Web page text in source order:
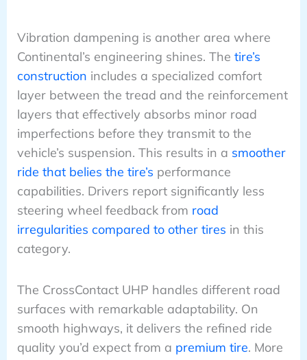
Vibration dampening is another area where
Continental’s engineering shines. The tire’s
construction includes a specialized comfort
layer between the tread and the reinforcement
layers that effectively absorbs minor road
imperfections before they transmit to the
vehicle’s suspension. This results in a smoother
ride that belies the tire’s performance
capabilities. Drivers report significantly less
steering wheel feedback from road
irregularities compared to other tires in this
category.
The CrossContact UHP handles different road
surfaces with remarkable adaptability. On
smooth highways, it delivers the refined ride
quality you’d expect from a premium tire. More